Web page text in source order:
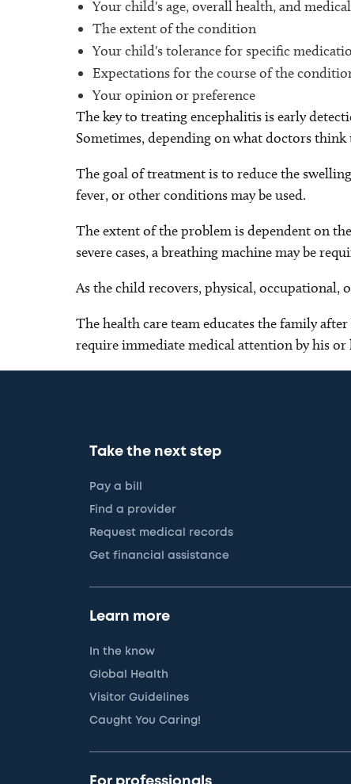
Your child's age, overall health, and
The extent of the condition
Your child's tolerance for specific
Expectations for the course of the
Your opinion or preference
The key to treating encephalitis is early
Sometimes, depending on what doctors think
The goal of treatment is to reduce the
fever, or other conditions may be used.
The extent of the problem is dependent on
severe cases, a breathing machine may be
As the child recovers, physical, occupational,
The health care team educates the family
require immediate medical attention by his
Take the next step
Pay a bill
Find a provider
Request medical records
Get financial assistance
Learn more
In the know
Global Health
Visitor Guidelines
Caught You Caring!